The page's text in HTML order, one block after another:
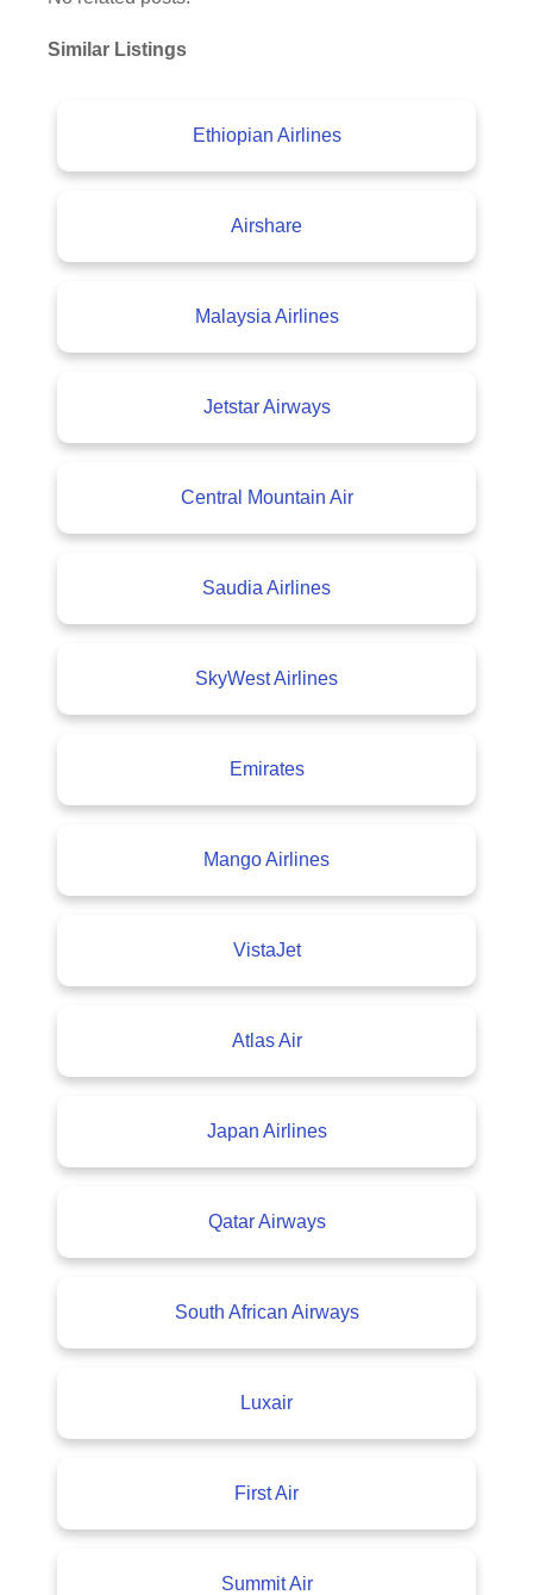
Similar Listings
Ethiopian Airlines
Airshare
Malaysia Airlines
Jetstar Airways
Central Mountain Air
Saudia Airlines
SkyWest Airlines
Emirates
Mango Airlines
VistaJet
Atlas Air
Japan Airlines
Qatar Airways
South African Airways
Luxair
First Air
Summit Air